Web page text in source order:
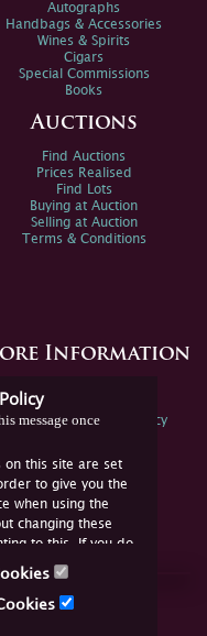
message once
on this site are set
to give you the
when using the
changing these
to this. If you do
the cookies or
Autographs
Handbags & Accessories
Wines & Spirits
Cigars
Special Commissions
Books
Auctions
Find Auctions
Prices Realised
Find Lots
Buying at Auction
Selling at Auction
Terms & Conditions
Information
Spink Environmental Policy